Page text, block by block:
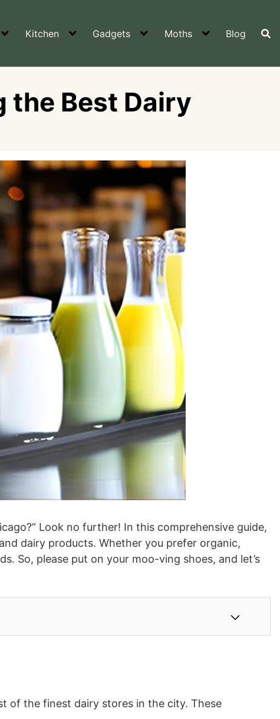
Kitchen Gadgets Moths Blog
the Best Dairy
Look no further! In this comprehensive guide,
dairy products. Whether you prefer organic,
So, please put on your moo-ving shoes, and let’s
of the finest dairy stores in the city. These